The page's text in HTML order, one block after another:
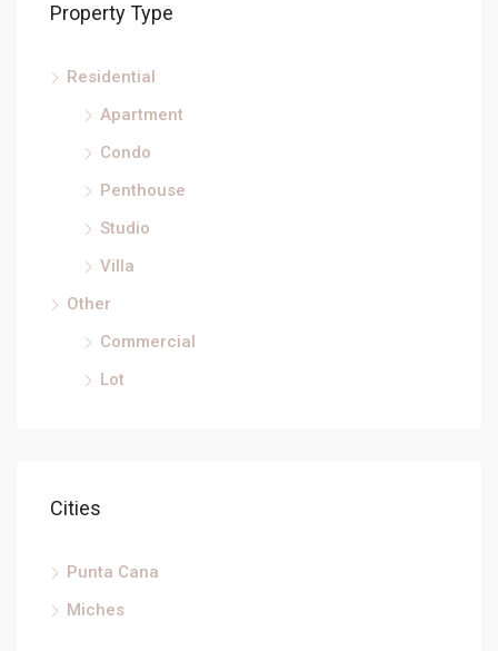
Property Type
Residential
Apartment
Condo
Penthouse
Studio
Villa
Other
Commercial
Lot
Cities
Punta Cana
Miches